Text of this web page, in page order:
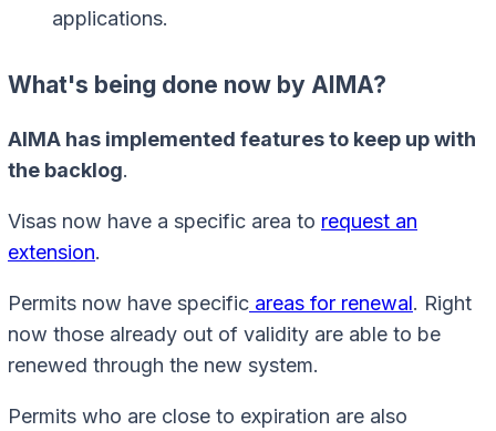
applications.
What's being done now by AIMA?
AIMA has implemented features to keep up with
the backlog.
Visas now have a specific area to request an
extension.
Permits now have specific areas for renewal. Right
now those already out of validity are able to be
renewed through the new system.
Permits who are close to expiration are also